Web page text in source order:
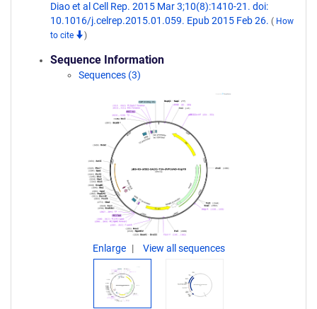
Diao et al Cell Rep. 2015 Mar 3;10(8):1410-21. doi:
10.1016/j.celrep.2015.01.059. Epub 2015 Feb 26. ( How
to cite
)
Sequence Information
Sequences (3)
Enlarge View all sequences